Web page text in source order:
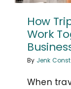
How
Work
By Jenk
When